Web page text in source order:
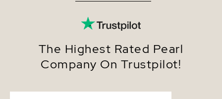
Very Thick
The Highest Rated Pearl
Company On Trustpilot!